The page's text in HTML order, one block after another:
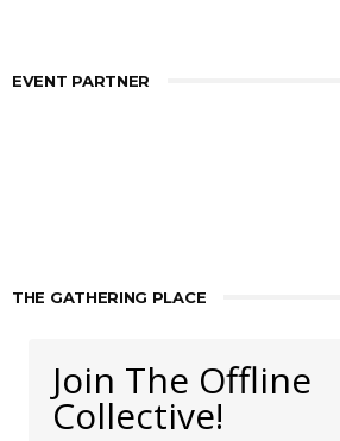
EVENT PARTNER
THE GATHERING PLACE
Join The Offline
Collective!